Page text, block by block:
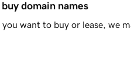
domain names
want to buy or lease, we